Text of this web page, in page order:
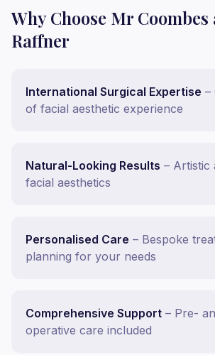
Why Choose Mr
Raffner
International Surgical Expertise –
of facial aesthetic experience
Natural-Looking Results – Artistic
facial aesthetics
Personalised Care – Bespoke
planning for your needs
Comprehensive Support – Pre-
operative care included